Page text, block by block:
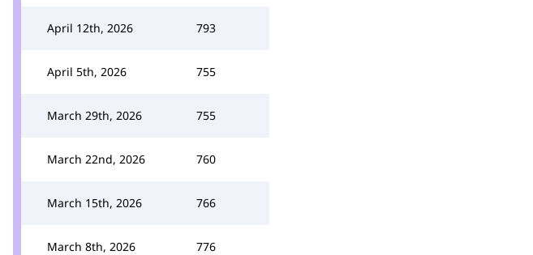
April 12th, 2026 793
April 5th, 2026 755
March 29th, 2026 755
March 22nd, 2026 760
March 15th, 2026 766
March 8th, 2026 776